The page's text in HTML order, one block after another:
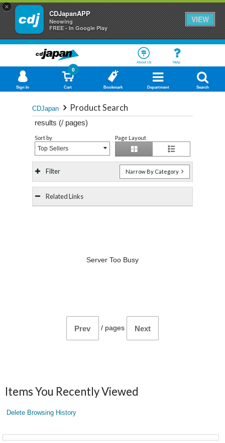
×
CDJapanAPP
Neowing
FREE - In Google Play
VIEW
About Us Help
Sign In Cart
0
Bookmark Department Search
CDJapan Product Search
results (/ pages)
Sort by
Top Sellers
Page Layout
Filter Narrow By Category
Related Links
Server Too Busy
Prev / pages Next
Items You Recently Viewed
Delete Browsing History